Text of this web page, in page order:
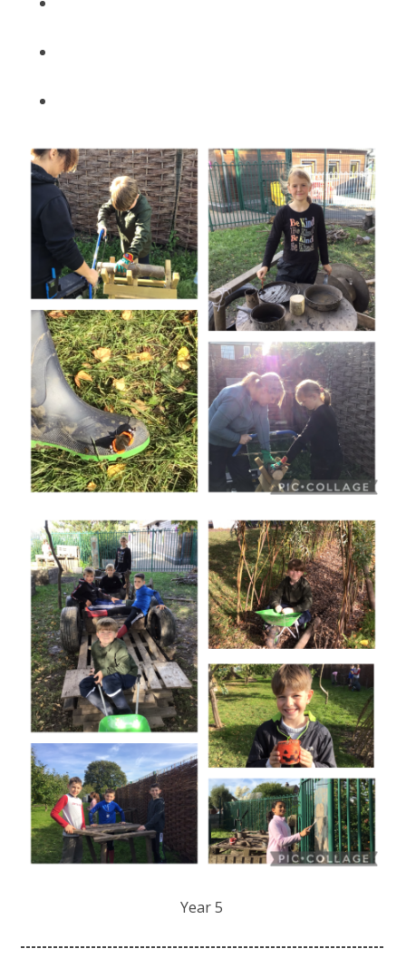
Year 5
-------------------------------------------------------------------